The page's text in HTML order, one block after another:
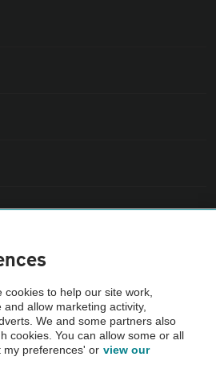
Cars Vehicle Inspection before purchase.
checked by the AA.
to help our site work,
allow marketing activity,
We and some partners also
cookies. You can allow some or all
my preferences' or view our